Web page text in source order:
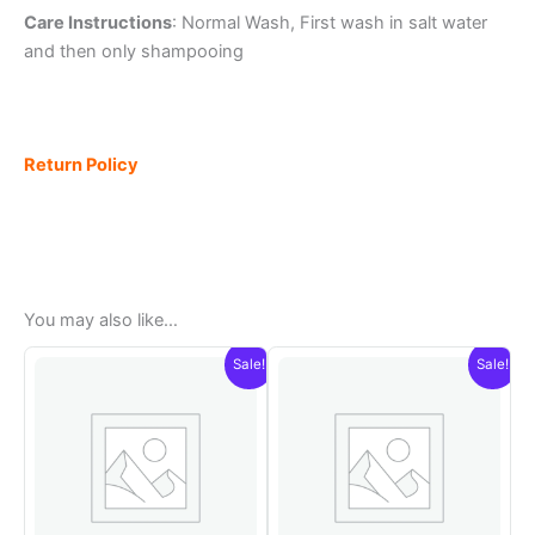
Care Instructions: Normal Wash, First wash in salt water
and then only shampooing
Return Policy
You may also like…
Sale! Sale!